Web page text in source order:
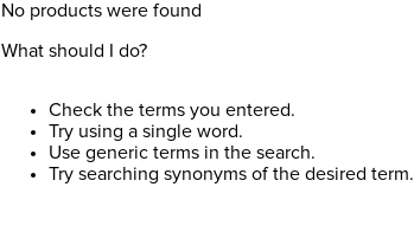
No products were found
What should I do?
Check the terms you entered.
Try using a single word.
Use generic terms in the search.
Try searching synonyms of the desired term.